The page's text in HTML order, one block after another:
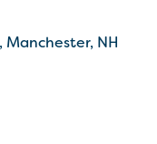
Manchester NH